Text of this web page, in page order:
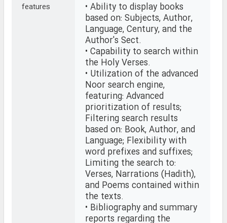
features
• Ability to display books
based on: Subjects, Author,
Language, Century, and the
Author's Sect.
• Capability to search within
the Holy Verses.
• Utilization of the advanced
Noor search engine,
featuring: Advanced
prioritization of results;
Filtering search results
based on: Book, Author, and
Language; Flexibility with
word prefixes and suffixes;
Limiting the search to:
Verses, Narrations (Hadith),
and Poems contained within
the texts.
• Bibliography and summary
reports regarding the